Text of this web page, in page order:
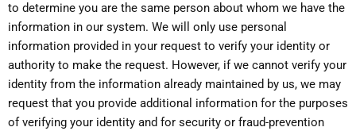
to determine you are the same person about whom we have the
information in our system. We will only use personal
information provided in your request to verify your identity or
authority to make the request. However, if we cannot verify your
identity from the information already maintained by us, we may
request that you provide additional information for the purposes
of verifying your identity and for security or fraud-prevention